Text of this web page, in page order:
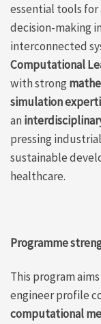
essential tools for
decision-making
interconnected
Computational
withstrong
simulationexperti
an
pressing
sustainable
healthcare.
Programme
This program
engineer profile
computational